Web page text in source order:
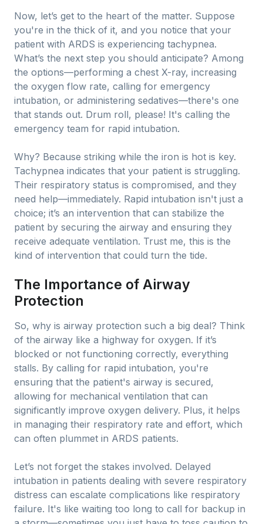
Now, let’s get to the heart of the matter. Suppose
you're in the thick of it, and you notice that your
patient with ARDS is experiencing tachypnea.
What’s the next step you should anticipate? Among
the options—performing a chest X-ray, increasing
the oxygen flow rate, calling for emergency
intubation, or administering sedatives—there's one
that stands out. Drum roll, please! It's calling the
emergency team for rapid intubation.
Why? Because striking while the iron is hot is key.
Tachypnea indicates that your patient is struggling.
Their respiratory status is compromised, and they
need help—immediately. Rapid intubation isn't just a
choice; it’s an intervention that can stabilize the
patient by securing the airway and ensuring they
receive adequate ventilation. Trust me, this is the
kind of intervention that could turn the tide.
The Importance of Airway
Protection
So, why is airway protection such a big deal? Think
of the airway like a highway for oxygen. If it’s
blocked or not functioning correctly, everything
stalls. By calling for rapid intubation, you're
ensuring that the patient's airway is secured,
allowing for mechanical ventilation that can
significantly improve oxygen delivery. Plus, it helps
in managing their respiratory rate and effort, which
can often plummet in ARDS patients.
Let’s not forget the stakes involved. Delayed
intubation in patients dealing with severe respiratory
distress can escalate complications like respiratory
failure. It's like waiting too long to call for backup in